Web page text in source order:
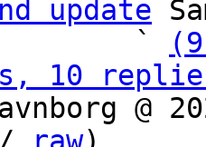
update
                   `
10
@